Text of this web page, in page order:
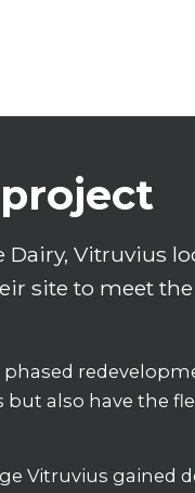
Vitruvius
site to meet
also have the
Vitruvius gained